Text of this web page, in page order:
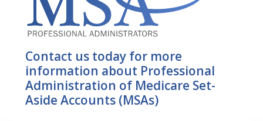
Contact us today for more
information about Professional
Administration of Medicare Set-
Aside Accounts (MSAs)